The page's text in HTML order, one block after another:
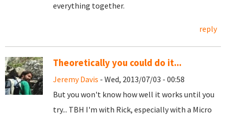
everything together.
reply
Theoretically you could do it...
Jeremy Davis - Wed, 2013/07/03 - 00:58
But you won't know how well it works until you
try... TBH I'm with Rick, especially with a Micro